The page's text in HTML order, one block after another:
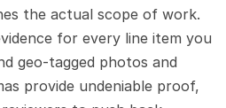
the actual scope of work.
for every line item you
geo-tagged photos and
provide undeniable proof,